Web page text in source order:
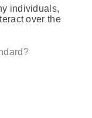
individuals,
over the